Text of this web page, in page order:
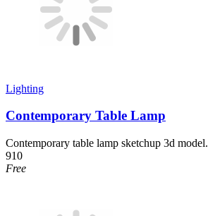
Lighting
Contemporary Table Lamp
Contemporary table lamp sketchup 3d model.
910
Free